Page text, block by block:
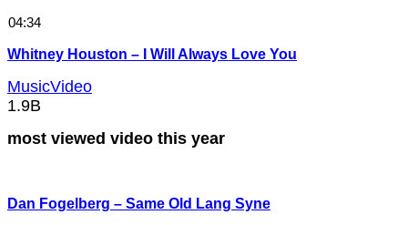
04:34
Whitney Houston – I Will Always Love You
MusicVideo
1.9B
most viewed video this year
Dan Fogelberg – Same Old Lang Syne